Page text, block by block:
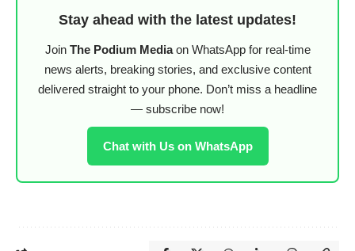
Stay ahead with the latest updates!
Join The Podium Mediaon WhatsApp for real-time
news alerts, breaking stories, and exclusive content
delivered straight to your phone. Don’t miss a headline
— subscribe now!
Chat with Us on WhatsApp